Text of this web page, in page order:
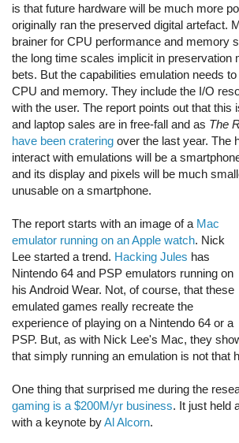
is that future hardware will be much more
originally ran the preserved digital artefact.
brainer for CPU performance and memory
the long time scales implicit in preservation
bets. But the capabilities emulation needs
CPU and memory. They include the I/O
with the user. The report points out that this
and laptop sales are in free-fall and as The
have been cratering over the last year. The
interact with emulations will be a
and its display and pixels will be much
unusable on a smartphone.
The report starts with an image of a Mac
emulator running on an Apple watch. Nick
Lee started a trend. Hacking Jules has
Nintendo 64 and PSP emulators running on
his Android Wear. Not, of course, that these
emulated games really recreate the
experience of playing on a Nintendo 64 or a
PSP. But, as with Nick Lee's Mac, they
that simply running an emulation is not that
One thing that surprised me during the
gaming is a $200M/yr business. It just held
with a keynote byAl Alcorn.